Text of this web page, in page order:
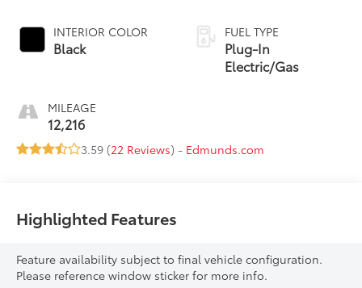
INTERIOR COLOR
Black
MILEAGE
12,216
FUEL TYPE
Plug-In
Electric/Gas
3.59 (22 Reviews) - Edmunds.com
Highlighted Features
Feature availability subject to final vehicle configuration.
Please reference window sticker for more info.